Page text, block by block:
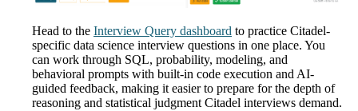
Head to the Interview Query dashboard to practice Citadel-
specific data science interview questions in one place. You
can work through SQL, probability, modeling, and
behavioral prompts with built-in code execution and AI-
guided feedback, making it easier to prepare for the depth of
reasoning and statistical judgment Citadel interviews demand.